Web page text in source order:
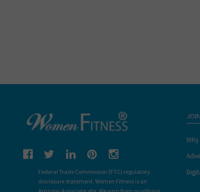
Federal Trade Commission (FTC) regulatory
disclosure statement. Women Fitness is an
Why